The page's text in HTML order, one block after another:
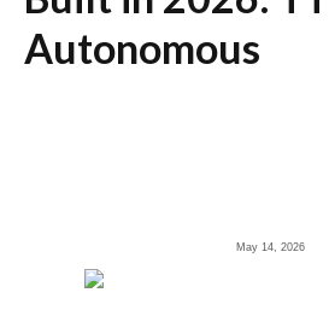
Autonomous
May 14, 2026